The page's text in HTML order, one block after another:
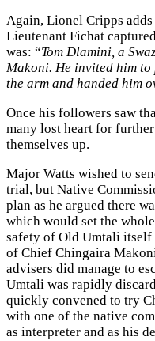
Again, Lionel Cripps
Lieutenant Fichat
was: “Tom Dlamini, a
Makoni. He invited him
the arm and handed him
Once his followers saw
many lost heart for
themselves up.
Major Watts wished to
trial, but Native
plan as he argued there
which would set the
safety of Old Umtali itself
of Chief Chingaira
advisers did manage to
Umtali was rapidly
quickly convened to try
with one of the native
as interpreter and as his